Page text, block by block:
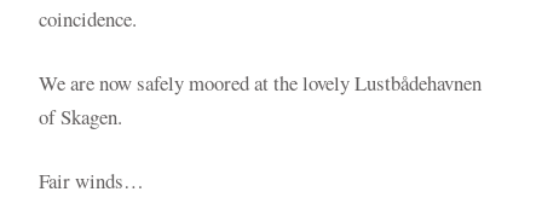
coincidence.
We are now safely moored at the lovely Lustbådehavnen
of Skagen.
Fair winds…